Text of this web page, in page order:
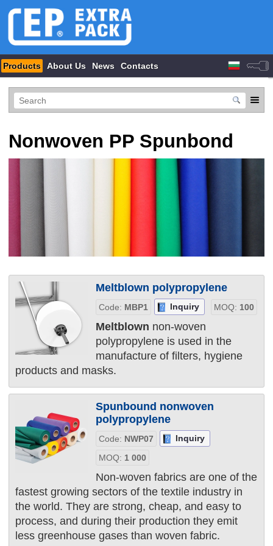
Products About Us News Contacts
Nonwoven PP Spunbond
Meltblown polypropylene
Code: MBP1 Inquiry MOQ: 100
Meltblown non-woven
polypropylene is used in the
manufacture of filters, hygiene
products and masks.
Spunbound nonwoven
polypropylene
Code: NWP07
Inquiry
MOQ: 1 000
Non-woven fabrics are one of the
fastest growing sectors of the textile industry in
the world. They are strong, cheap, and easy to
process, and during their production they emit
less greenhouse gases than woven fabric.